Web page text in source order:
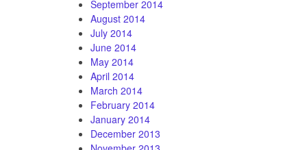
September 2014
August 2014
July 2014
June 2014
May 2014
April 2014
March 2014
February 2014
January 2014
December 2013